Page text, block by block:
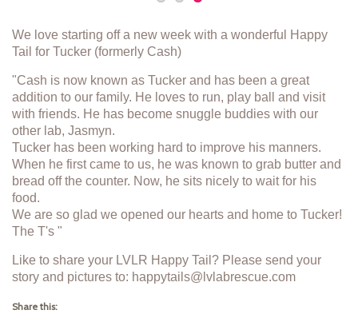
We love starting off a new week with a wonderful Happy
Tail for Tucker (formerly Cash)
"Cash is now known as Tucker and has been a great
addition to our family. He loves to run, play ball and visit
with friends. He has become snuggle buddies with our
other lab, Jasmyn.
Tucker has been working hard to improve his manners.
When he first came to us, he was known to grab butter and
bread off the counter. Now, he sits nicely to wait for his
food.
We are so glad we opened our hearts and home to Tucker!
The T's "
Like to share your LVLR Happy Tail? Please send your
story and pictures to: happytails@lvlabrescue.com
Share this: